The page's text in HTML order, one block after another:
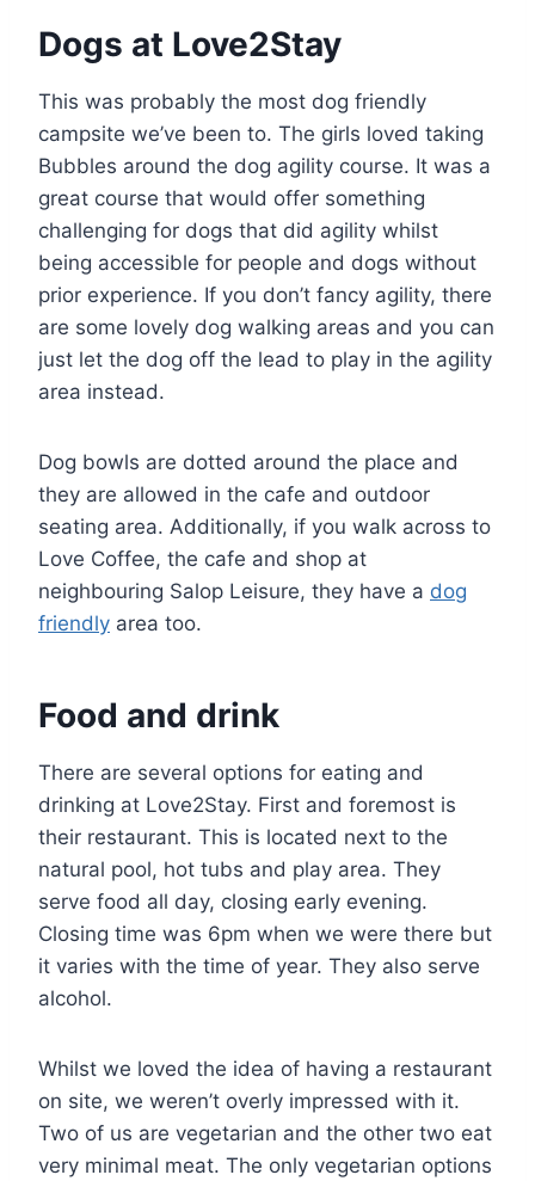
Dogs at Love2Stay
This was probably the most dog friendly
campsite we’ve been to. The girls loved taking
Bubbles around the dog agility course. It was a
great course that would offer something
challenging for dogs that did agility whilst
being accessible for people and dogs without
prior experience. If you don’t fancy agility, there
are some lovely dog walking areas and you can
just let the dog off the lead to play in the agility
area instead.
Dog bowls are dotted around the place and
they are allowed in the cafe and outdoor
seating area. Additionally, if you walk across to
Love Coffee, the cafe and shop at
neighbouring Salop Leisure, they have a dog
friendly area too.
Food and drink
There are several options for eating and
drinking at Love2Stay. First and foremost is
their restaurant. This is located next to the
natural pool, hot tubs and play area. They
serve food all day, closing early evening.
Closing time was 6pm when we were there but
it varies with the time of year. They also serve
alcohol.
Whilst we loved the idea of having a restaurant
on site, we weren’t overly impressed with it.
Two of us are vegetarian and the other two eat
very minimal meat. The only vegetarian options